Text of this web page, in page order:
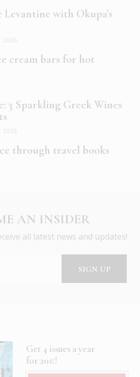
with Okupa’s
cream bars for hot
3 Sparkling Greek Wines
through travel books
AN INSIDER
all latest news and updates!
Get 4 issues a year
for 20€!